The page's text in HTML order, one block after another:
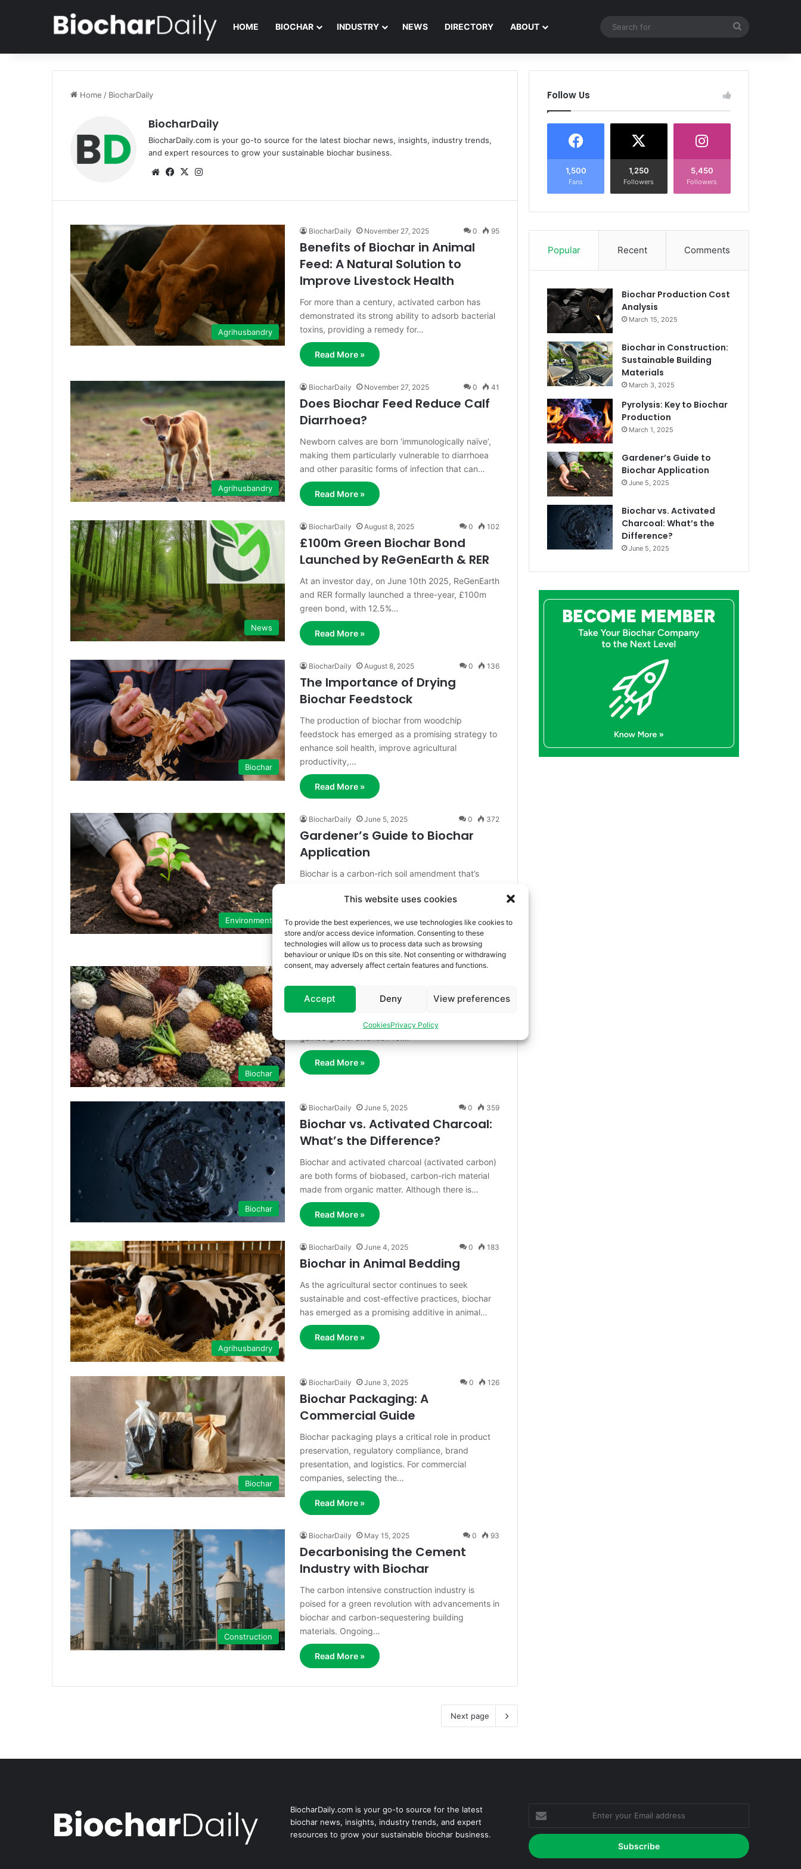
This website uses cookies
To provide the best experiences, we use technologies like cookies to
store and/or access device information. Consenting to these
technologies will allow us to process data such as browsing
behaviour or unique IDs on this site. Not consenting or withdrawing
consent, may adversely affect certain features and functions.
Accept Deny View preferences
CookiesPrivacy Policy
HOME BIOCHAR INDUSTRY NEWS DIRECTORY ABOUT
Home / BiocharDaily
BiocharDaily
BiocharDaily.com is your go-to source for the latest biochar news, insights, industry trends,
and expert resources to grow your sustainable biochar business.
We
te
Fa
bo
X
ra
Agrihusbandry
BiocharDaily November 27, 2025 0 95
Benefits of Biochar in Animal
Feed: A Natural Solution to
Improve Livestock Health
For more than a century, activated carbon has
demonstrated its strong ability to adsorb bacterial
toxins, providing a remedy for…
Read More »
Agrihusbandry
BiocharDaily November 27, 2025 0 41
Does Biochar Feed Reduce Calf
Diarrhoea?
Newborn calves are born ‘immunologically naïve’,
making them particularly vulnerable to diarrhoea
and other parasitic forms of infection that can…
Read More »
News
BiocharDaily August 8, 2025 0 102
£100m Green Biochar Bond
Launched by ReGenEarth & RER
At an investor day, on June 10th 2025, ReGenEarth
and RER formally launched a three-year, £100m
green bond, with 12.5%…
Read More »
Biochar
BiocharDaily August 8, 2025 0 136
The Importance of Drying
Biochar Feedstock
The production of biochar from woodchip
feedstock has emerged as a promising strategy to
enhance soil health, improve agricultural
productivity,…
Read More »
Environment
BiocharDaily June 5, 2025 0 372
Gardener’s Guide to Biochar
Application
Biochar is a carbon-rich soil amendment that’s
farmers, and environmentalists for its powerful
Read More »
Biochar
BiocharDaily
Feedstock-to-Biochar
Biochar, a stable form of carbon produced by
pyrolyzing biomass in the absence of oxygen, has
Read More »
Biochar
BiocharDaily June 5, 2025 0 359
Biochar vs. Activated Charcoal:
What’s the Difference?
Biochar and activated charcoal (activated carbon)
are both forms of biobased, carbon-rich material
made from organic matter. Although there is…
Read More »
Agrihusbandry
BiocharDaily June 4, 2025 0 183
Biochar in Animal Bedding
As the agricultural sector continues to seek
sustainable and cost-effective practices, biochar
has emerged as a promising additive in animal…
Read More »
Biochar
BiocharDaily June 3, 2025 0 126
Biochar Packaging: A
Commercial Guide
Biochar packaging plays a critical role in product
preservation, regulatory compliance, brand
presentation, and logistics. For commercial
companies, selecting the…
Read More »
Construction
BiocharDaily May 15, 2025 0 93
Decarbonising the Cement
Industry with Biochar
The carbon intensive construction industry is
poised for a green revolution with advancements in
biochar and carbon-sequestering building
materials. Ongoing…
Read More »
Next page
Follow Us
1,500
Fans
1,250
Followers
5,450
Followers
Popular Recent Comments
Biochar Production Cost
Analysis
March 15, 2025
Biochar in Construction:
Sustainable Building
Materials
March 3, 2025
Pyrolysis: Key to Biochar
Production
March 1, 2025
Gardener’s Guide to
Biochar Application
June 5, 2025
Biochar vs. Activated
Charcoal: What’s the
Difference?
June 5, 2025
BiocharDaily.com is your go-to source for the latest
biochar news, insights, industry trends, and expert
resources to grow your sustainable biochar business.
your
Email
address